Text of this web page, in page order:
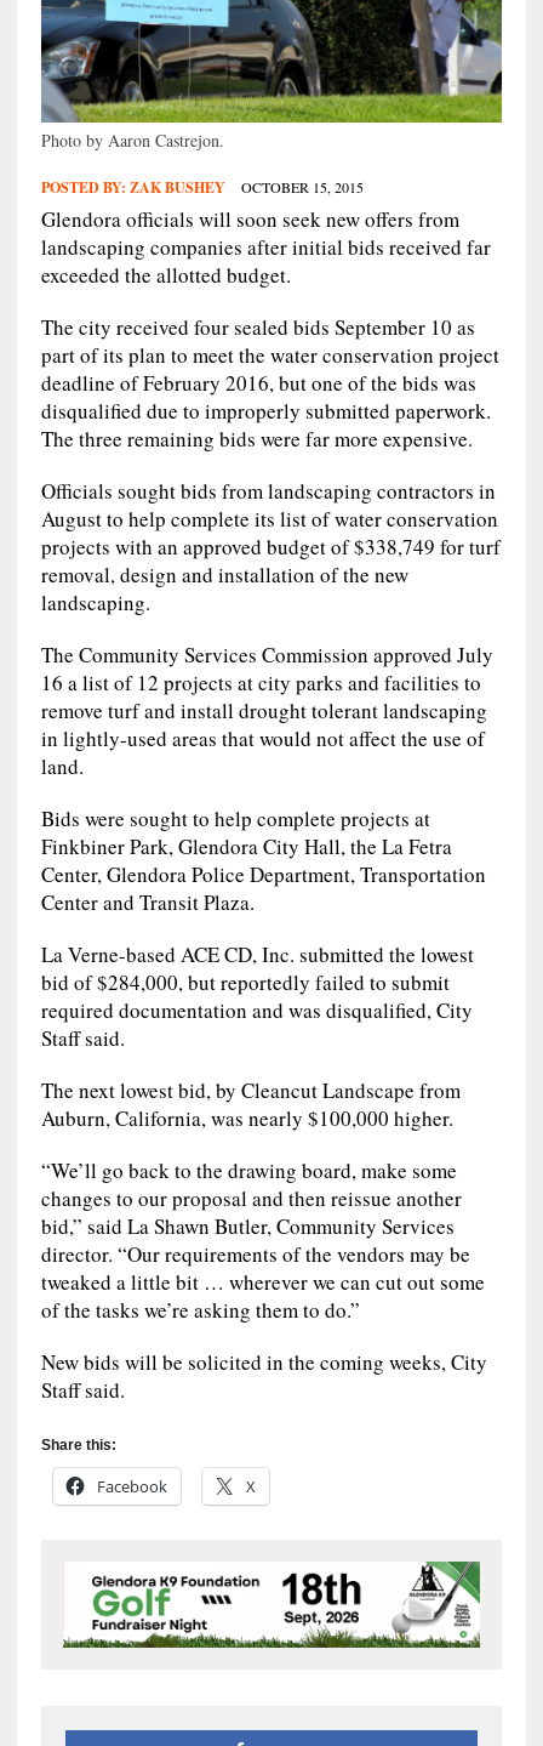
Photo by Aaron Castrejon.
POSTED BY: ZAK BUSHEY OCTOBER 15, 2015
Glendora officials will soon seek new offers from
landscaping companies after initial bids received far
exceeded the allotted budget.
The city received four sealed bids September 10 as
part of its plan to meet the water conservation project
deadline of February 2016, but one of the bids was
disqualified due to improperly submitted paperwork.
The three remaining bids were far more expensive.
Officials sought bids from landscaping contractors in
August to help complete its list of water conservation
projects with an approved budget of $338,749 for turf
removal, design and installation of the new
landscaping.
The Community Services Commission approved July
16 a list of 12 projects at city parks and facilities to
remove turf and install drought tolerant landscaping
in lightly-used areas that would not affect the use of
land.
Bids were sought to help complete projects at
Finkbiner Park, Glendora City Hall, the La Fetra
Center, Glendora Police Department, Transportation
Center and Transit Plaza.
La Verne-based ACE CD, Inc. submitted the lowest
bid of $284,000, but reportedly failed to submit
required documentation and was disqualified, City
Staff said.
The next lowest bid, by Cleancut Landscape from
Auburn, California, was nearly $100,000 higher.
“We’ll go back to the drawing board, make some
changes to our proposal and then reissue another
bid,” said La Shawn Butler, Community Services
director. “Our requirements of the vendors may be
tweaked a little bit … wherever we can cut out some
of the tasks we’re asking them to do.”
New bids will be solicited in the coming weeks, City
Staff said.
Share this:
Facebook X